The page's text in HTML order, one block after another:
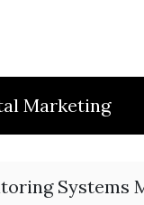
Marketing
Systems